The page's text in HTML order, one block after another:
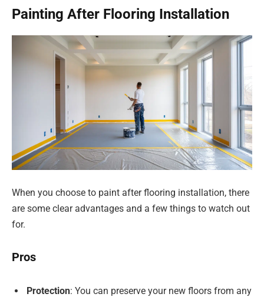
Painting After Flooring Installation
When you choose to paint after flooring installation, there
are some clear advantages and a few things to watch out
for.
Pros
Protection: You can preserve your new floors from any